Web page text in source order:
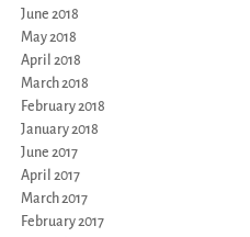
June 2018
May 2018
April 2018
March 2018
February 2018
January 2018
June 2017
April 2017
March 2017
February 2017